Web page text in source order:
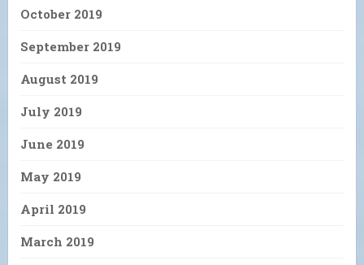
October 2019
September 2019
August 2019
July 2019
June 2019
May 2019
April 2019
March 2019